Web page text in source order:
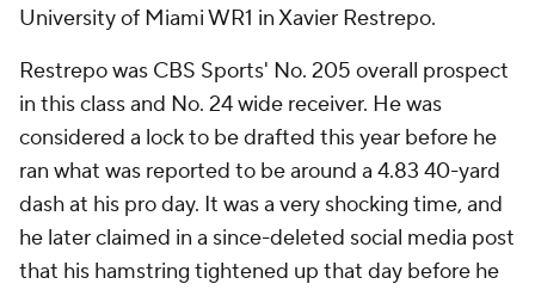
University of Miami WR1 in Xavier Restrepo.
Restrepo was CBS Sports' No. 205 overall prospect
in this class and No. 24 wide receiver. He was
considered a lock to be drafted this year before he
ran what was reported to be around a 4.83 40-yard
dash at his pro day. It was a very shocking time, and
he later claimed in a since-deleted social media post
that his hamstring tightened up that day before he